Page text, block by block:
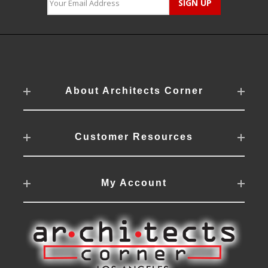
About Architects Corner
Customer Resources
My Account